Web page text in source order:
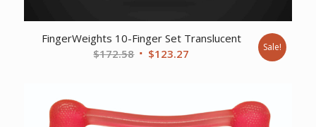
FingerWeights 10-Finger Set Translucent
$172.58 Original
$123.27 Sale!